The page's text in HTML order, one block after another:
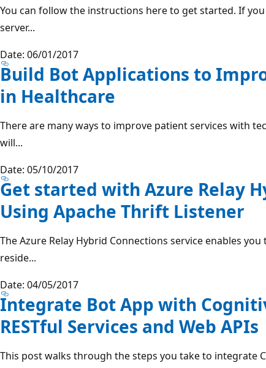
You can follow the instructions here to get started. If
server...
Date: 06/01/2017
Build Bot Applications to
in Healthcare
There are many ways to improve patient services with
will...
Date: 05/10/2017
Get started with Azure Relay
Using Apache Thrift Listener
The Azure Relay Hybrid Connections service enables
reside...
Date: 04/05/2017
Integrate Bot App with
RESTful Services and Web APIs
This post walks through the steps you take to integrate